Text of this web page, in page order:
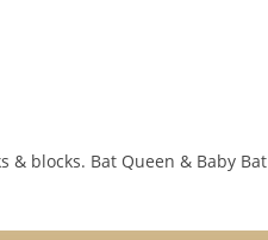
& blocks. Bat Queen & Baby Bat